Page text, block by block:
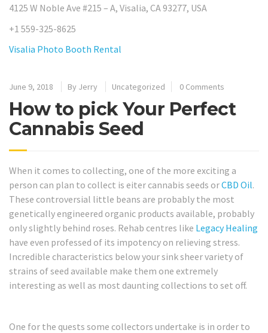
4125 W Noble Ave #215 – A, Visalia, CA 93277, USA
+1 559-325-8625
Visalia Photo Booth Rental
June 9, 2018 By Jerry Uncategorized 0 Comments
How to pick Your Perfect
Cannabis Seed
When it comes to collecting, one of the more exciting a
person can plan to collect is eiter cannabis seeds orCBD Oil.
These controversial little beans are probably the most
genetically engineered organic products available, probably
only slightly behind roses. Rehab centres like Legacy Healing
have even professed of its impotency on relieving stress.
Incredible characteristics below your sink sheer variety of
strains of seed available make them one extremely
interesting as well as most daunting collections to set off.
One for the quests some collectors undertake is in order to